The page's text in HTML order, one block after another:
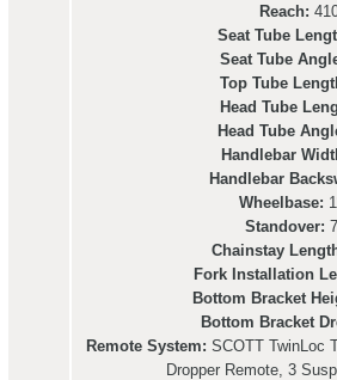
Reach:
Seat Tube
Seat Tube
Top Tube
Head Tube
Head Tube
Handlebar
Handlebar
Wheelbase:
Standover:
Chainstay
Fork Installation
Bottom Bracket
Bottom Bracket
Remote System: SCOTT TwinLoc
Dropper Remote, 3